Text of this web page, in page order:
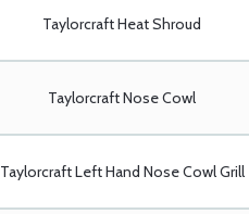
Taylorcraft Heat Shroud
Taylorcraft Nose Cowl
Taylorcraft Left Hand Nose Cowl Grill